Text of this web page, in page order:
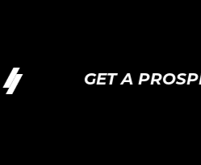
GET A PROSPECTUS